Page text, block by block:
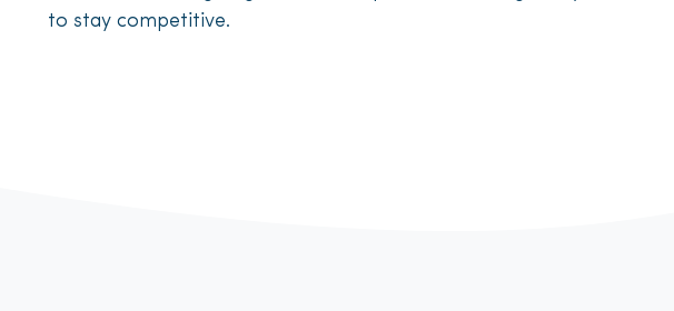
to stay competitive.